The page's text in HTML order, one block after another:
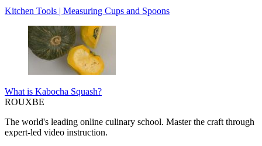
Kitchen Tools | Measuring Cups and Spoons
What is Kabocha Squash?
ROUXBE
The world's leading online culinary school. Master the craft through
expert-led video instruction.